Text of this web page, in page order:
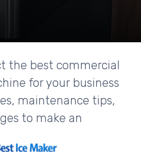
the best commercial
for your business
maintenance tips,
to make an